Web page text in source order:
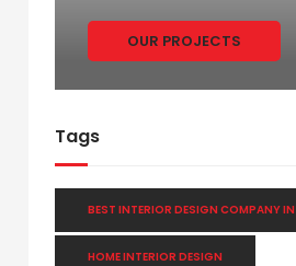
OUR PROJECTS
Tags
BEST INTERIOR DESIGN COMPANY
HOME INTERIOR DESIGN